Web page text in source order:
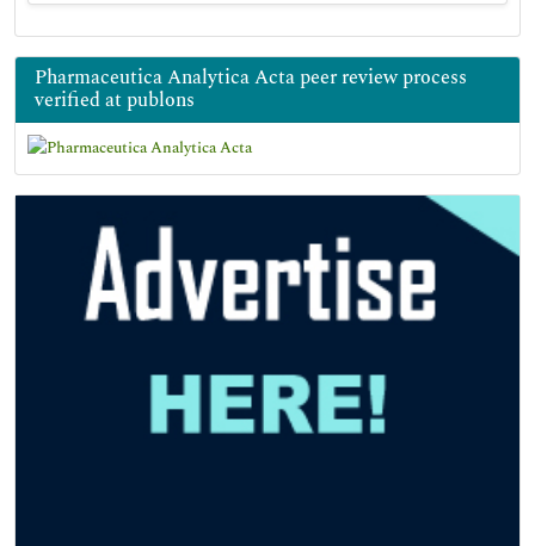
Pharmaceutica Analytica Acta peer review process
verified at publons